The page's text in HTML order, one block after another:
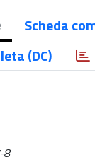
Scheda
(DC)
8